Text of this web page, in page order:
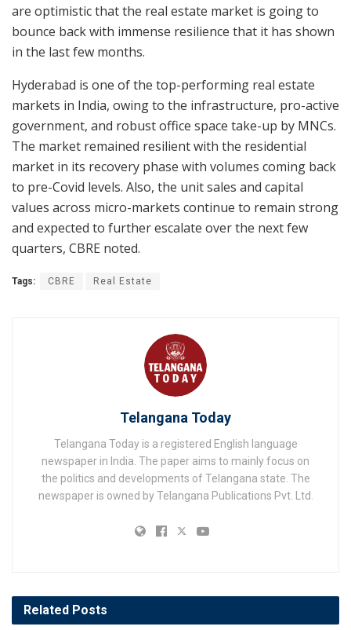
are optimistic that the real estate market is going to
bounce back with immense resilience that it has shown
in the last few months.
Hyderabad is one of the top-performing real estate
markets in India, owing to the infrastructure, pro-active
government, and robust office space take-up by MNCs.
The market remained resilient with the residential
market in its recovery phase with volumes coming back
to pre-Covid levels. Also, the unit sales and capital
values across micro-markets continue to remain strong
and expected to further escalate over the next few
quarters, CBRE noted.
Tags: CBRE Real Estate
Telangana Today
Telangana Today is a registered English language
newspaper in India. The paper aims to mainly focus on
the politics and developments of Telangana state. The
newspaper is owned by Telangana Publications Pvt. Ltd.
Related Posts